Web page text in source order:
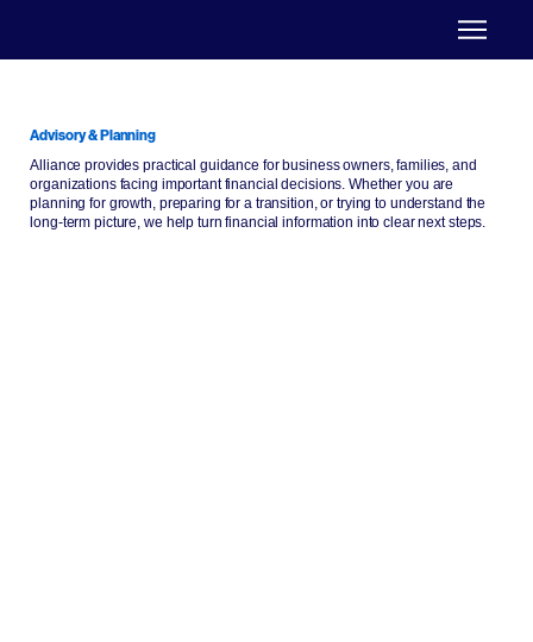
Advisory & Planning
Alliance provides practical guidance for business owners, families, and
organizations facing important financial decisions. Whether you are
planning for growth, preparing for a transition, or trying to understand the
long-term picture, we help turn financial information into clear next steps.